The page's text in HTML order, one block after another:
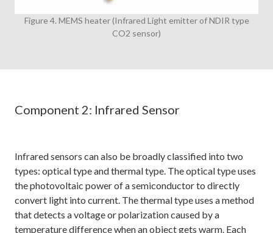
Figure 4. MEMS heater (Infrared Light emitter of NDIR type
CO2 sensor)
Component 2: Infrared Sensor
Infrared sensors can also be broadly classified into two
types: optical type and thermal type. The optical type uses
the photovoltaic power of a semiconductor to directly
convert light into current. The thermal type uses a method
that detects a voltage or polarization caused by a
temperature difference when an object gets warm. Each